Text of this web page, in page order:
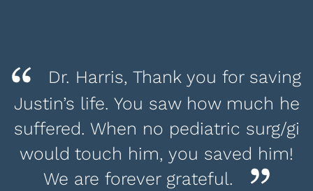
Dr. Harris, Thank you for saving
Justin’s life. You saw how much he
suffered. When no pediatric surg/gi
would touch him, you saved him!
We are forever grateful.